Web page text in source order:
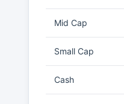
Mid Cap
Small Cap
Cash